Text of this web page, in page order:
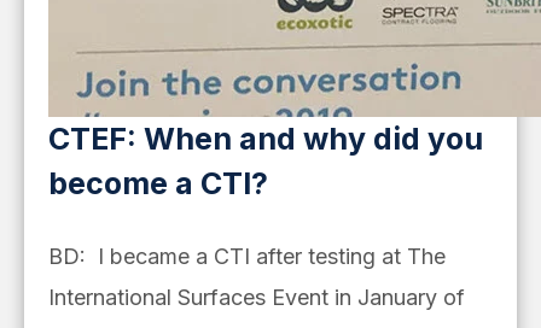
CTEF: When and why did you
become a CTI?
BD: I became a CTI after testing at The
International Surfaces Event in January of